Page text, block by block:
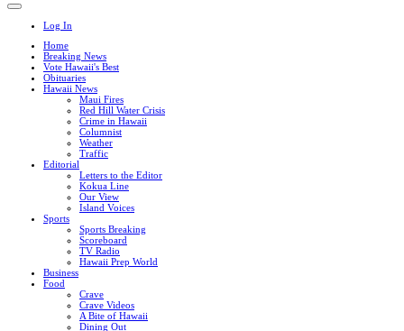
Log In
Home
Breaking News
Vote Hawaii's Best
Obituaries
Hawaii News
Maui Fires
Red Hill Water Crisis
Crime in Hawaii
Columnist
Weather
Traffic
Editorial
Letters to the Editor
Kokua Line
Our View
Island Voices
Sports
Sports Breaking
Scoreboard
TV Radio
Hawaii Prep World
Business
Food
Crave
Crave Videos
A Bite of Hawaii
Dining Out